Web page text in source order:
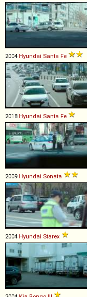
2004 Hyundai Santa Fe
2018 Hyundai Santa Fe
2009 Hyundai Sonata
2004 Hyundai Starex